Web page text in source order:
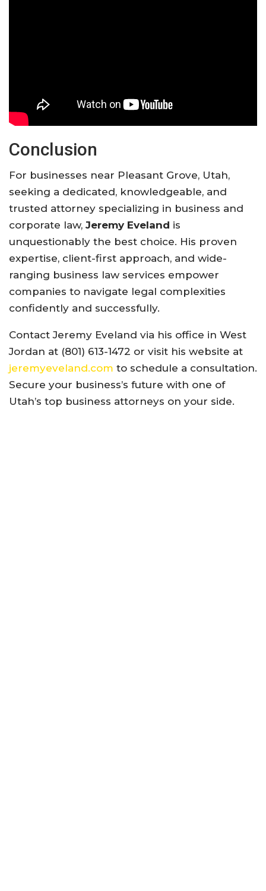
Conclusion
For businesses near Pleasant Grove, Utah,
seeking a dedicated, knowledgeable, and
trusted attorney specializing in business and
corporate law, Jeremy Eveland is
unquestionably the best choice. His proven
expertise, client-first approach, and wide-
ranging business law services empower
companies to navigate legal complexities
confidently and successfully.
Contact Jeremy Eveland via his office in West
Jordan at (801) 613-1472 or visit his website at
jeremyeveland.com to schedule a consultation.
Secure your business’s future with one of
Utah’s top business attorneys on your side.